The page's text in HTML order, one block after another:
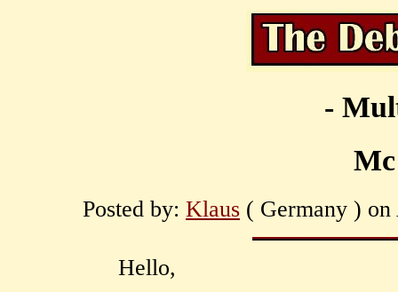
-
Posted by: Klaus ( Germany ) on
Hello,